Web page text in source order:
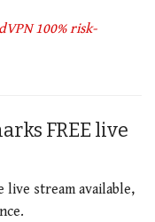
100% risk-
FREE live
live stream available,